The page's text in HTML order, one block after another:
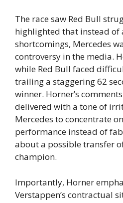
The race saw Red Bull
highlighted that instead of
shortcomings, Mercedes
controversy in the media.
while Red Bull faced
trailing a staggering 62
winner. Horner’s
delivered with a tone of
Mercedes to concentrate
performance instead of
about a possible transfer
champion.
Importantly, Horner
Verstappen’s contractual